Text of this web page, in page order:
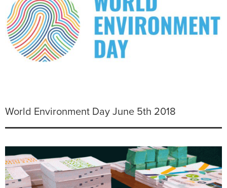
World Environment Day June 5th 2018